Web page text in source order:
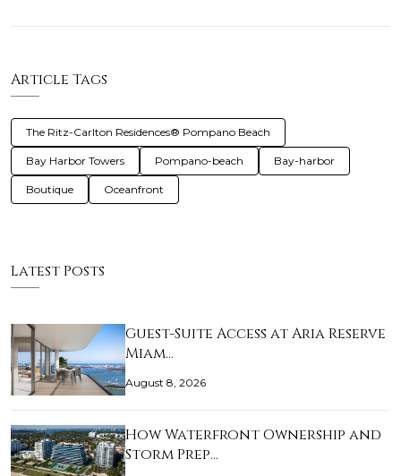
Article Tags
The Ritz-Carlton Residences® Pompano Beach
Bay Harbor Towers Pompano-beach Bay-harbor
Boutique Oceanfront
Latest Posts
Guest-Suite Access at Aria Reserve
Miam…
August 8, 2026
How Waterfront Ownership and
Storm Prep…